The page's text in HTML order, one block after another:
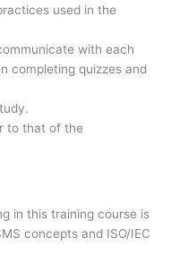
used in the
with each
completing quizzes and
to that of the
in this training course is
concepts and ISO/IEC